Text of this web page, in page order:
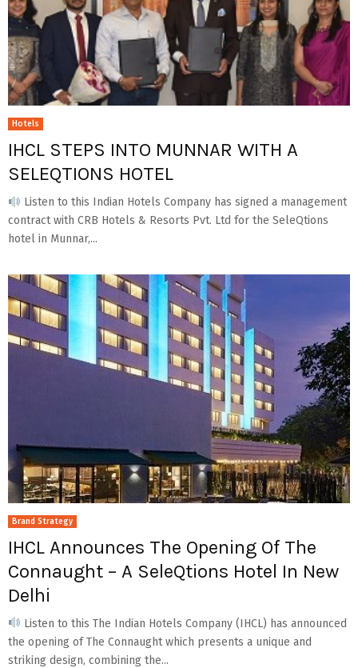
Hotels
IHCL STEPS INTO MUNNAR WITH A
SELEQTIONS HOTEL
Listen to this Indian Hotels Company has signed a management
contract with CRB Hotels & Resorts Pvt. Ltd for the SeleQtions
hotel in Munnar,...
Brand Strategy
IHCL Announces The Opening Of The
Connaught – A SeleQtions Hotel In New
Delhi
Listen to this The Indian Hotels Company (IHCL) has announced
the opening of The Connaught which presents a unique and
striking design, combining the...